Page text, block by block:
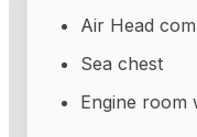
Air Head
Sea chest
Engine room